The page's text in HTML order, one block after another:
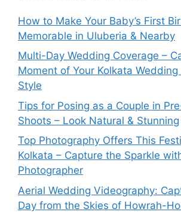
How to Make Your Baby’s First
Memorable in Uluberia & Nearby
Multi-Day Wedding Coverage –
Moment of Your Kolkata
Style
Tips for Posing as a Couple in
Shoots – Look Natural & Stunning
Top Photography Offers This
Kolkata – Capture the Sparkle
Photographer
Aerial Wedding Videography:
Day from the Skies of Howrah-